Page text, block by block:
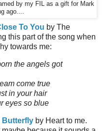
by my FIL as a gift for Mark
ago....
To You by The
this part of the song when
towards me:
the angels got
come true
in your hair
eyes so blue
Butterfly by Heart to me.